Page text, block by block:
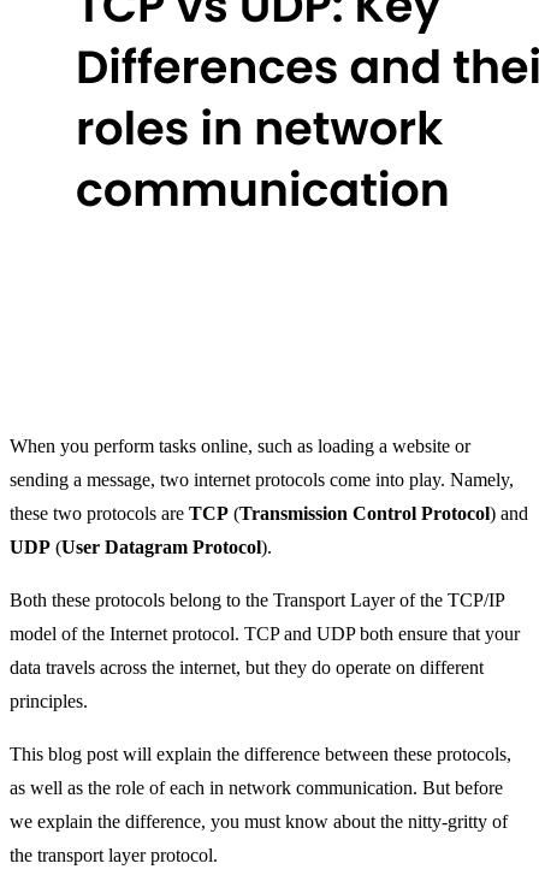
When you perform tasks online, such as loading a website or
sending a message, two internet protocols come into play. Namely,
these two protocols are TCP (Transmission Control Protocol) and
UDP (User Datagram Protocol).
Both these protocols belong to the Transport Layer of the TCP/IP
model of the Internet protocol. TCP and UDP both ensure that your
data travels across the internet, but they do operate on different
principles.
This blog post will explain the difference between these protocols,
as well as the role of each in network communication. But before
we explain the difference, you must know about the nitty-gritty of
the transport layer protocol.